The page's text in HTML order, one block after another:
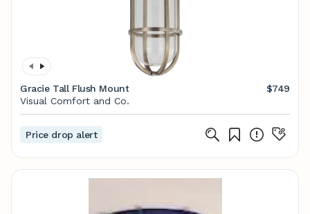
Gracie Tall Flush Mount
$749
Visual Comfort and Co.
Price drop alert